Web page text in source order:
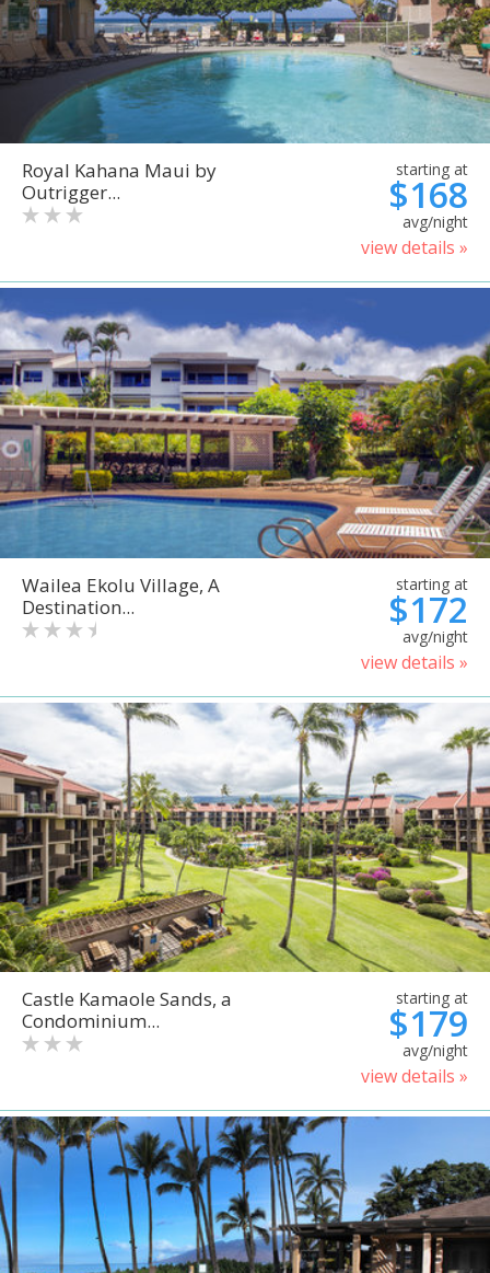
Royal Kahana Maui by
Outrigger...
starting at
$168
avg/night
view details »
Wailea Ekolu Village, A
Destination...
starting at
$172
avg/night
view details »
Castle Kamaole Sands, a
Condominium...
starting at
$179
avg/night
view details »